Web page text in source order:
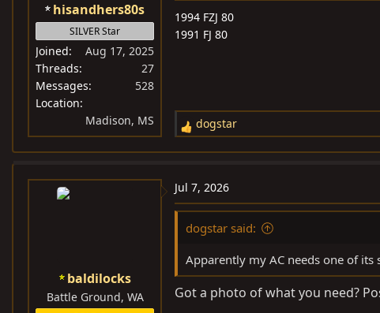
hisandhers80s
SILVER Star
Joined
Aug 17, 2025
Threads
27
Messages
528
Location
Madison, MS
1994 FZJ 80
1991 FJ 80
R
e
c
t
:
dogstar
baldilocks
Battle Ground, WA
Jul 7, 2026
dogstar said:
Apparently my AC needs one of
Got a photo of what you need?